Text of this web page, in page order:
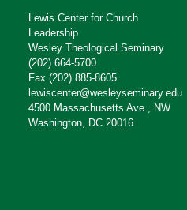
Lewis Center for Church
Leadership
Wesley Theological Seminary
(202) 664-5700
Fax (202) 885-8605
lewiscenter@wesleyseminary.edu
4500 Massachusetts Ave., NW
Washington, DC 20016